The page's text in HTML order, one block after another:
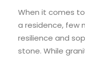
When it comes
a residence, few
resilience and
stone. While